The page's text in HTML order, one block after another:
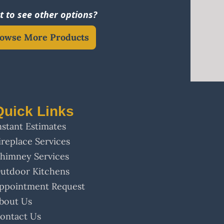
to see other options?
More Products
Links
Estimates
Services
Services
Kitchens
Request
Us
Us